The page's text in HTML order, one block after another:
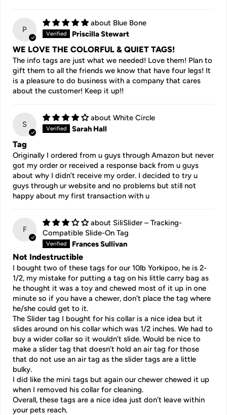
P
Blue Bone
Priscilla Stewart
WE LOVE THE COLORFUL & QUIET TAGS!
The info tags are just what we needed! Love them! Plan to
gift them to all the friends we know that have four legs! It
is a pleasure to do business with a company that cares
about the customer! Keep it up!!
S
White Circle
Sarah Hall
Tag
Originally I ordered from u guys through Amazon but never
got my order or received a response back from u guys
about why I didn’t receive my order. I decided to try u
guys through ur website and no problems but still not
happy about my first transaction with u
F
SiliSlider – Tracking-
Compatible Slide-On Tag
Frances Sullivan
Not Indestructible
I bought two of these tags for our 10lb Yorkipoo, he is 2-
1/2, my mistake for putting a tag on his little carry bag as
he thought it was a toy and chewed most of it up in one
minute so if you have a chewer, don’t place the tag where
he/she could get to it.
The Slider tag I bought for his collar is a nice idea but it
slides around on his collar which was 1/2 inches. We had to
buy a wider collar so it wouldn’t slide. Would be nice to
make a slider tag that doesn’t hold an air tag for those
that do not use an air tag as the slider tags are a little
bulky.
I did like the mini tags but again our chewer chewed it up
when I removed his collar for cleaning.
Overall, these tags are a nice idea just don’t leave within
your pets reach.